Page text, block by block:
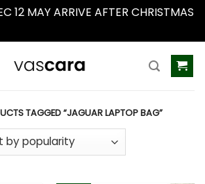
12 MAY ARRIVE AFTER CHRISTMAS
TAGGED “JAGUAR LAPTOP BAG”